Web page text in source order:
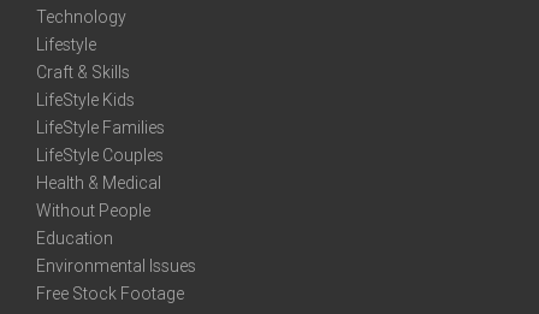
Technology
Lifestyle
Craft & Skills
LifeStyle Kids
LifeStyle Families
LifeStyle Couples
Health & Medical
Without People
Education
Environmental Issues
Free Stock Footage